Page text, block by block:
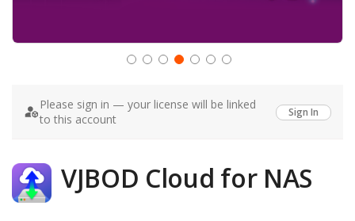
Please sign in — your license will be linked
to this account
Sign In
beginning
images
gallery
VJBOD Cloud for NAS